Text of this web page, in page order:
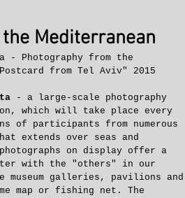
Mediterranean
Photography from the
from Tel Aviv" 2015
- a large-scale photography
which will take place every
of participants from numerous
extends over seas and
on display offer a
with the "others" in our
galleries, pavilions and
map or fishing net. The